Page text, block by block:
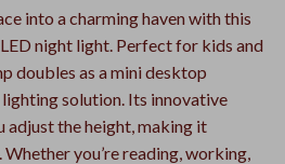
into a charming haven with this
night light. Perfect for kids and
doubles as a mini desktop
solution. Its innovative
adjust the height, making it
you’re reading, working,